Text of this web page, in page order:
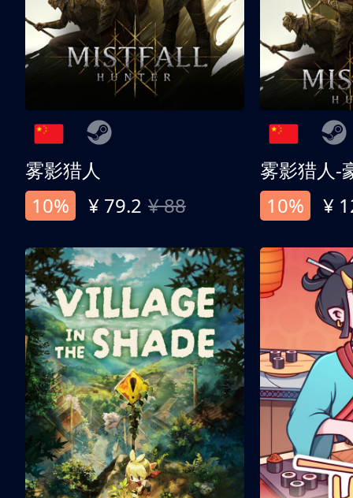
雾影猎人
10%
¥ 79.2 ¥ 88
雾影猎人-
10%
¥